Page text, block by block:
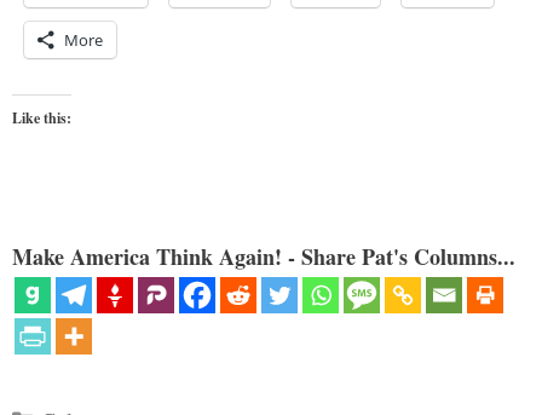
More
Like this:
Make America Think Again! - Share Pat's Columns...